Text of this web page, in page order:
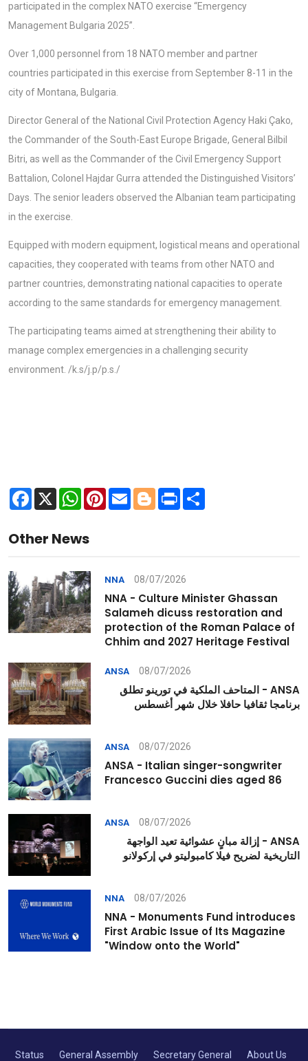
participated in the complex NATO exercise “Emergency
Management Bulgaria 2025”.
Over 1,000 personnel from 18 NATO member and partner
countries participated in this exercise from September 8-11 in the
city of Montana, Bulgaria.
Director General of the National Civil Protection Agency Haki Çako,
the Commander of the South-East Europe Brigade, General Bilbil
Bitri, as well as the Commander of the Civil Emergency Support
Battalion, Colonel Hajdar Gurra attended the Distinguished Visitors’
Days. The senior leaders observed the Albanian team participating
in the exercise.
Equipped with modern equipment, logistical means and operational
capacities, they cooperated with teams from other NATO and
partner countries, demonstrating national capacities to operate
according to the same standards for emergency management.
The participating teams aimed at strengthening their ability to
manage complex emergencies in a challenging security
environment. /k.s/j.p/p.s./
Facebook
X WhatsApp
Pinterest
Email Blogger
Print
Other News
NNA 08/07/2026
NNA - Culture Minister Ghassan
Salameh dicuss restoration and
protection of the Roman Palace of
Chhim and 2027 Heritage Festival
ANSA 08/07/2026
ANSA - المتاحف الملكية في تورينو تطلق
برنامجا ثقافيا حافلا خلال شهر أغسطس
ANSA 08/07/2026
ANSA - Italian singer-songwriter
Francesco Guccini dies aged 86
ANSA 08/07/2026
ANSA - إزالة مبانٍ عشوائية تعيد الواجهة
التاريخية لضريح فيلا كامبوليتو في إركولانو
NNA 08/07/2026
NNA - Monuments Fund introduces
First Arabic Issue of Its Magazine
"Window onto the World"
Status General Assembly Secretary General About Us